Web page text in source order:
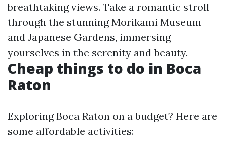
breathtaking views. Take a romantic stroll
through the stunning Morikami Museum
and Japanese Gardens, immersing
yourselves in the serenity and beauty.
Cheap things to do in Boca
Raton
Exploring Boca Raton on a budget? Here are
some affordable activities: